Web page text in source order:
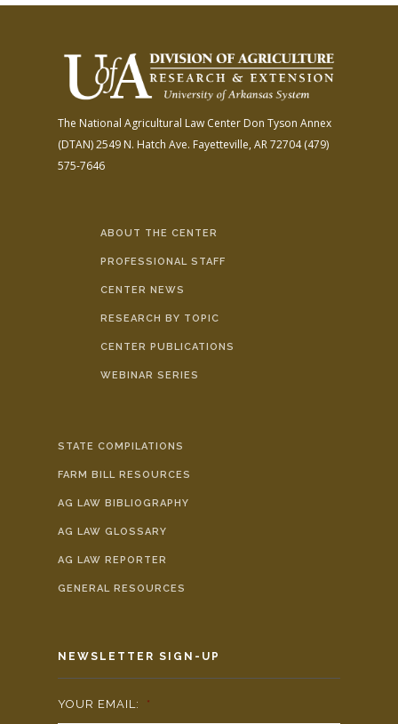
The National Agricultural Law Center Don Tyson Annex
(DTAN)2549 N. Hatch Ave. Fayetteville, AR 72704(479)
575-7646
ABOUT THE CENTER
PROFESSIONAL STAFF
CENTER NEWS
RESEARCH BY TOPIC
CENTER PUBLICATIONS
WEBINAR SERIES
STATE COMPILATIONS
FARM BILL RESOURCES
AG LAW BIBLIOGRAPHY
AG LAW GLOSSARY
AG LAW REPORTER
GENERAL RESOURCES
NEWSLETTER SIGN-UP
YOUR EMAIL: *